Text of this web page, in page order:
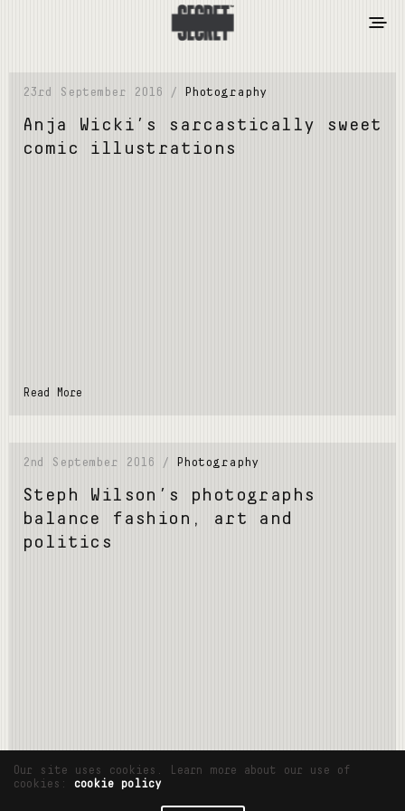
23rd September 2016 / Photography
Anja Wicki’s sarcastically sweet
comic illustrations
Read More
2nd September 2016 / Photography
Steph Wilson’s photographs
balance fashion, art and
politics
Read More
Our site uses cookies. Learn more about our use of
cookies: cookie policy